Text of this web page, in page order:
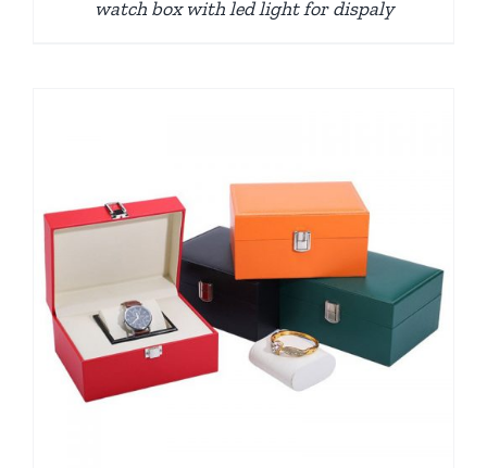
watch box with led light for dispaly